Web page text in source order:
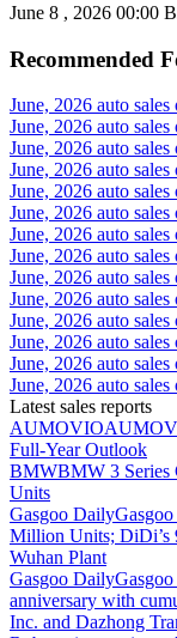
June 8 , 2026 00:00
Recommended
June, 2026 auto
June, 2026 auto
June, 2026 auto
June, 2026 auto sales
June, 2026 auto
June, 2026 auto sales
June, 2026 auto
June, 2026 auto
June, 2026 auto
June, 2026 auto
June, 2026 auto
June, 2026 auto
June, 2026 auto
June, 2026 auto
Latest sales reports
AUMOVIO
Full-Year Outlook
BMWBMW 3 Series
Units
Gasgoo Daily
Million Units; DiDi’s
Wuhan Plant
Gasgoo Daily
anniversary with
Inc. and Dazhong